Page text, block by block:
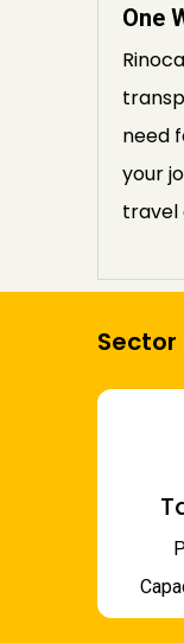
One
need
your
travel
Sector